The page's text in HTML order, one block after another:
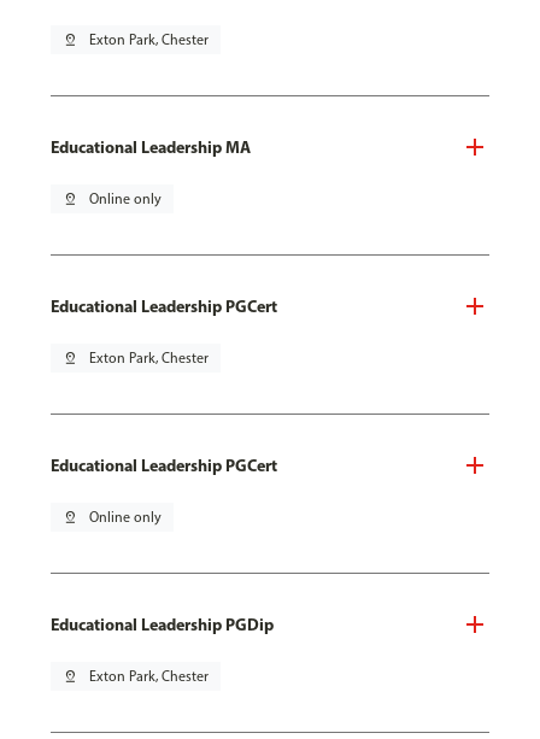
pin_drop Exton Park, Chester
Educational Leadership MA
pin_drop Online only
Educational Leadership PGCert
pin_drop Exton Park, Chester
Educational Leadership PGCert
pin_drop Online only
Educational Leadership PGDip
pin_drop Exton Park, Chester